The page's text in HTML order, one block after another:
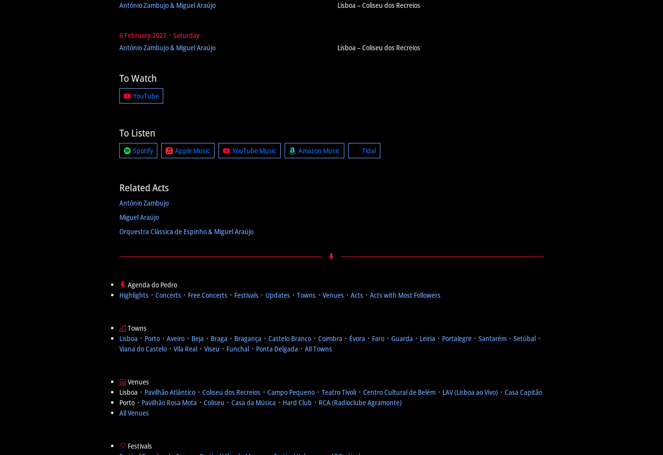
António Zambujo & Miguel Araújo
Lisboa – Coliseu dos Recreios
6 February 2027 ᛫ Saturday
António Zambujo & Miguel Araújo
Lisboa – Coliseu dos Recreios
To Watch
YouTube
To Listen
Spotify Apple Music YouTube Music Amazon Music Tidal
Related Acts
António Zambujo
Miguel Araújo
Orquestra Clássica de Espinho & Miguel Araújo
Agenda do Pedro
Highlights ᛫ Concerts ᛫ Free Concerts ᛫ Festivals ᛫ Updates ᛫ Towns ᛫ Venues ᛫ Acts ᛫ Acts with Most Followers
Towns
Lisboa ᛫ Porto ᛫ Aveiro ᛫ Beja ᛫ Braga ᛫ Bragança ᛫ Castelo Branco ᛫ Coimbra ᛫ Évora ᛫ Faro ᛫ Guarda ᛫ Leiria ᛫ Portalegre ᛫ Santarém ᛫ Setúbal ᛫
Viana do Castelo ᛫ Vila Real ᛫ Viseu ᛫ Funchal ᛫ Ponta Delgada ᛫ All Towns
Venues
Lisboa ᛫ Pavilhão Atlântico ᛫ Coliseu dos Recreios ᛫ Campo Pequeno ᛫ Teatro Tivoli ᛫ Centro Cultural de Belém ᛫ LAV (Lisboa ao Vivo) ᛫ Casa Capitão
Porto ᛫ Pavilhão Rosa Mota ᛫ Coliseu ᛫ Casa da Música ᛫ Hard Club ᛫ RCA (Radioclube Agramonte)
All Venues
Festivals